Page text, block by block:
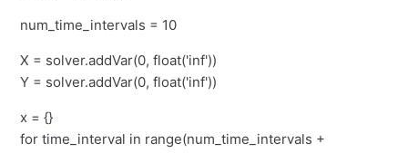
num_time_intervals = 10
X = solver.addVar(0, float('inf'))
Y = solver.addVar(0, float('inf'))
x = {}
for time_interval in range(num_time_intervals +